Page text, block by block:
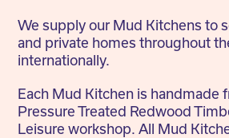
We supply our Mud Kitchens to
and private homes throughout
internationally.
Each Mud Kitchen is handmade
Pressure Treated Redwood
Leisure workshop. All Mud